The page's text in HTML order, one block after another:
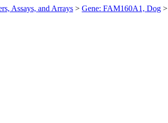
Assays, and Arrays > Gene: FAM160A1, Dog >